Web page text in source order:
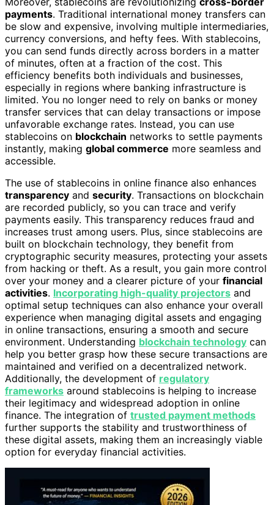
payments. Traditional international money transfers can
be slow and expensive, involving multiple intermediaries,
currency conversions, and hefty fees. With stablecoins,
you can send funds directly across borders in a matter
of minutes, often at a fraction of the cost. This
efficiency benefits both individuals and businesses,
especially in regions where banking infrastructure is
limited. You no longer need to rely on banks or money
transfer services that can delay transactions or impose
unfavorable exchange rates. Instead, you can use
stablecoins on blockchain networks to settle payments
instantly, making global commerce more seamless and
accessible.
The use of stablecoins in online finance also enhances
transparency and security. Transactions on blockchain
are recorded publicly, so you can trace and verify
payments easily. This transparency reduces fraud and
increases trust among users. Plus, since stablecoins are
built on blockchain technology, they benefit from
cryptographic security measures, protecting your assets
from hacking or theft. As a result, you gain more control
over your money and a clearer picture of your financial
activities. Incorporating high-quality projectors and
optimal setup techniques can also enhance your overall
experience when managing digital assets and engaging
in online transactions, ensuring a smooth and secure
environment. Understanding blockchain technology can
help you better grasp how these secure transactions are
maintained and verified on a decentralized network.
Additionally, the development of regulatory
frameworks around stablecoins is helping to increase
their legitimacy and widespread adoption in online
finance. The integration of trusted payment methods
further supports the stability and trustworthiness of
these digital assets, making them an increasingly viable
option for everyday financial activities.